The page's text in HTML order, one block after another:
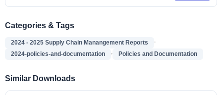
Categories & Tags
2024 - 2025 Supply Chain Manangement Reports
,
2024-policies-and-documentation
, Policies and Documentation
Similar Downloads